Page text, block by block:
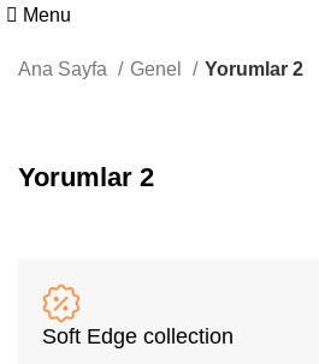
Menu
Ana Sayfa Genel Yorumlar 2
Yorumlar 2
Soft Edge collection